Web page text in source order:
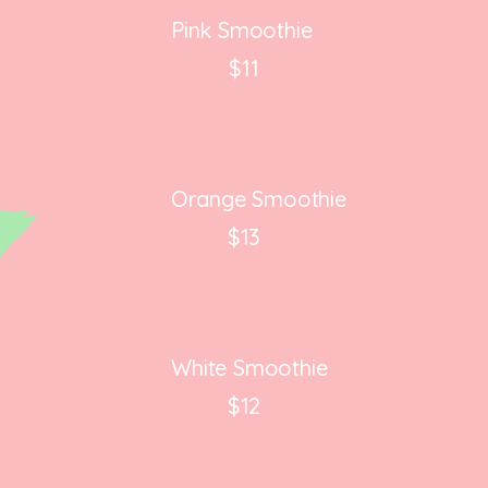
Pink Smoothie
$11
Orange Smoothie
$13
White Smoothie
$12